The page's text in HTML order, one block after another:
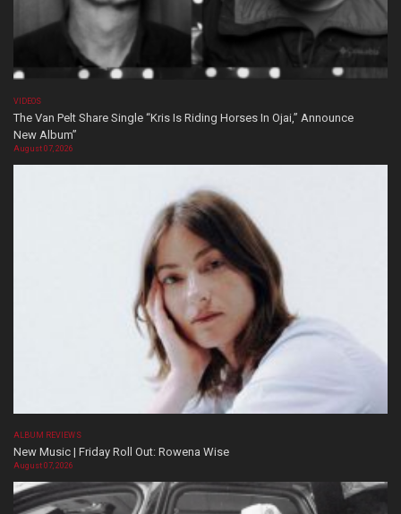
VIDEOS
The Van Pelt Share Single “Kris Is Riding Horses In Ojai,” Announce
New Album”
August 07, 2026
ALBUM REVIEWS
New Music | Friday Roll Out: Rowena Wise
August 07, 2026